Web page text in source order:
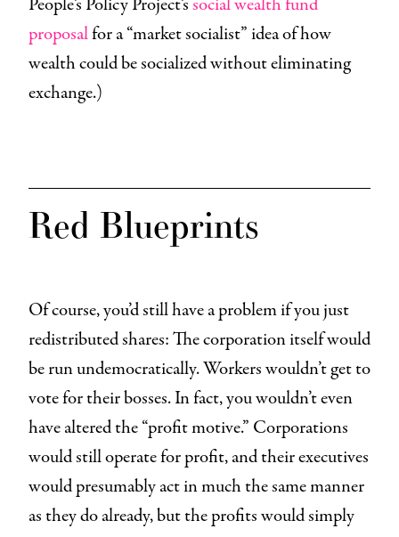
proposalfor a “market socialist” idea of how
wealth could be socialized without eliminating
exchange.)
Red Blueprints
Of course, you’d still have a problem if you just
redistributed shares: The corporation itself would
be run undemocratically. Workers wouldn’t get to
vote for their bosses. In fact, you wouldn’t even
have altered the “profit motive.” Corporations
would still operate for profit, and their executives
would presumably act in much the same manner
as they do already, but the profits would simply